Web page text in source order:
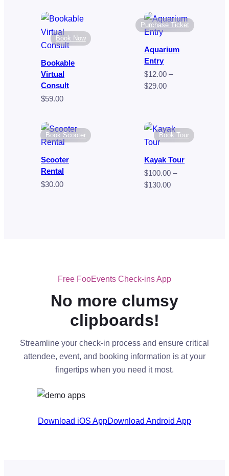
$80.00
through
$9.00
Book Now
Bookable
Virtual
Consult
$59.00
Purchase Ticket
Aquarium
Entry
$12.00 –
$29.00Price
$29.00
Book Scooter
Scooter
Rental
$30.00
Book Tour
Kayak Tour
$100.00 –
$130.00Price
Free FooEvents Check-ins App
No more clumsy
clipboards!
Streamline your check-in process and ensure critical
attendee, event, and booking information is at your
fingertips when you need it most.
Download iOS AppDownload Android App